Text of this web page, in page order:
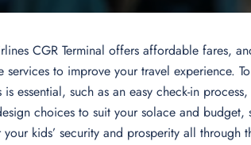
CGR Terminal offers affordable fares,
services to improve your travel experience.
is essential, such as an easy check-in
choices to suit your solace and
kids’ security and prosperity all through